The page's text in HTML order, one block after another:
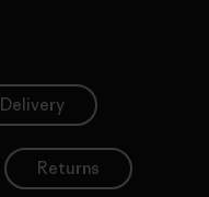
Delivery
Returns